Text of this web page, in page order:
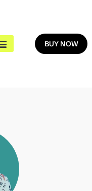
BUY NOW